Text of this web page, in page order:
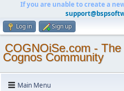
If you are unable to create a
Log in Sign up
COGNOiSe.com - The
Cognos Community
Main Menu